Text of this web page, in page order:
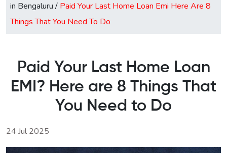
in Bengaluru / Paid Your Last Home Loan Emi Here Are 8
Things That You Need To Do
Paid Your Last Home Loan
EMI? Here are 8 Things That
You Need to Do
24 Jul 2025